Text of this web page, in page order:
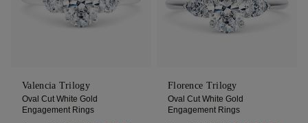
Valencia Trilogy
Oval Cut White Gold
Engagement Rings
Florence Trilogy
Oval Cut White Gold
Engagement Rings